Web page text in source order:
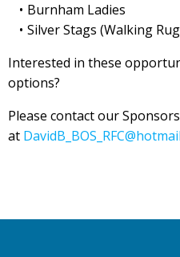
Burnham Ladies
Silver Stags (Walking
Interested in these
options?
Please contact our
at